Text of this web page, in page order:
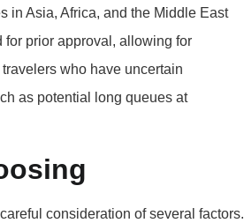
in Asia, Africa, and the Middle East
for prior approval, allowing for
who have uncertain
as potential long queues at
consideration of several factors.